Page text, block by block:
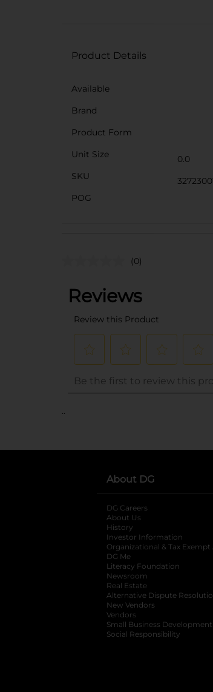
Product Details
Available
Brand
Product Form
Unit Size
0.0
SKU
POG
(0)
..
About DG
DG Careers
About Us
History
Investor Information
Organizational & Tax
DG Me
Literacy Foundation
Newsroom
Real Estate
Alternative Dispute
New Vendors
Vendors
Small Business Development
Social Responsibility